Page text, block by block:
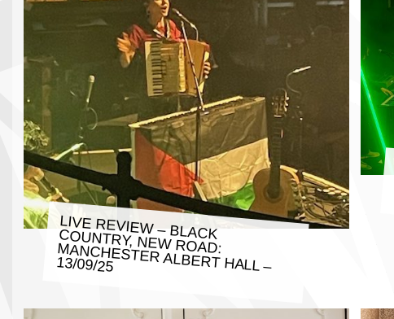
LIVE REVIEW – BLACK COUNTRY, NEW ROAD: MANCHESTER ALBERT HALL –
13/09/25